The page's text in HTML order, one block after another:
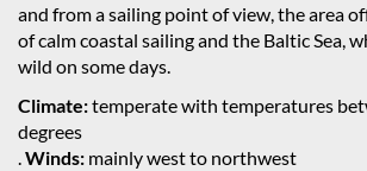
and from a sailing point of view, the area
of calm coastal sailing and the Baltic Sea,
wild on some days.
Climate:temperate with temperatures
degrees
.Winds: mainly west to northwest